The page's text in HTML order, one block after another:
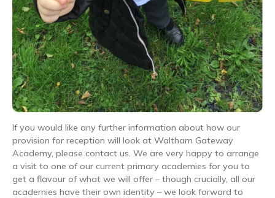
If you would like any further information about how our
provision for reception will look at Waltham Gateway
Academy, please contact us. We are very happy to arrange
a visit to one of our current primary academies for you to
get a flavour of what we will offer – though crucially, all our
academies have their own identity – we look forward to